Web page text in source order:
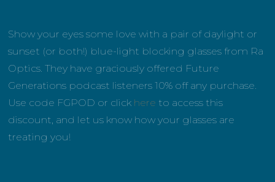
Show your eyes some love with a pair of daylight or
sunset (or both!) blue-light blocking glasses from Ra
Optics. They have graciously offered Future
Generations podcast listeners 10% off any purchase.
Use code FGPOD or click here to access this
discount, and let us know how your glasses are
treating you!